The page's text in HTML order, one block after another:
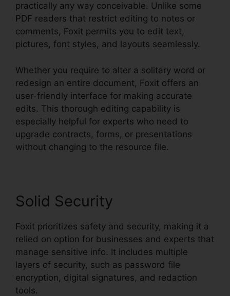
practically any way conceivable. Unlike some
PDF readers that restrict editing to notes or
comments, Foxit permits you to edit text,
pictures, font styles, and layouts seamlessly.
Whether you require to alter a solitary word or
redesign an entire document, Foxit offers an
user-friendly interface for making accurate
edits. This thorough editing capability is
especially helpful for experts who need to
upgrade contracts, forms, or presentations
without changing to the resource file.
Solid Security
Foxit prioritizes safety and security, making it a
relied on option for businesses and experts that
manage sensitive info. It includes multiple
layers of security, such as password file
encryption, digital signatures, and redaction
tools.